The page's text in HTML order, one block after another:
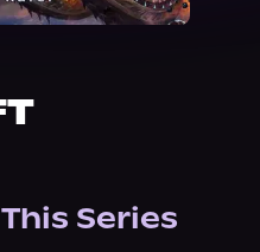
Series